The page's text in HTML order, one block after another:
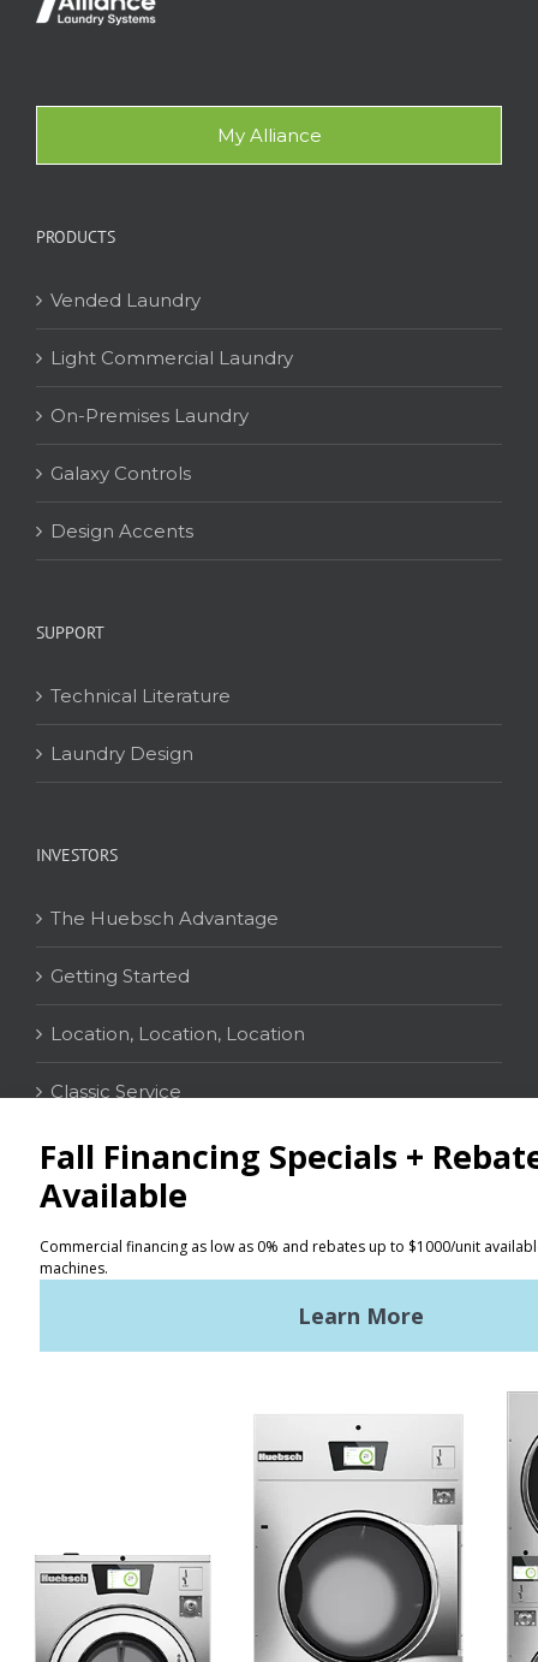
My Alliance
PRODUCTS
Vended Laundry
Light Commercial Laundry
On-Premises Laundry
Galaxy Controls
Design Accents
SUPPORT
Technical Literature
Laundry Design
INVESTORS
The Huebsch Advantage
Getting Started
Location, Location, Location
Classic Service
CONTACT
Distributor Locator
News